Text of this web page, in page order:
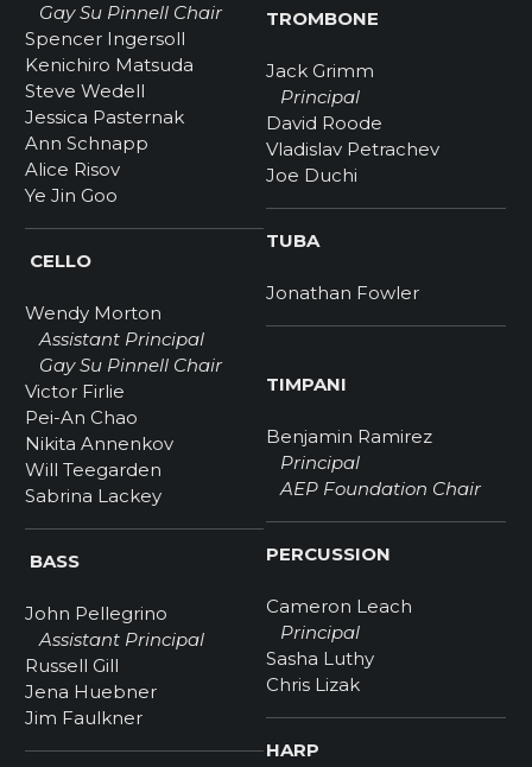
Gay Su Pinnell Chair
Spencer Ingersoll
Kenichiro Matsuda
Steve Wedell
Jessica Pasternak
Ann Schnapp
Alice Risov
Ye Jin Goo
CELLO
Wendy Morton
Assistant Principal
Gay Su Pinnell Chair
Victor Firlie
Pei-An Chao
Nikita Annenkov
Will Teegarden
Sabrina Lackey
BASS
John Pellegrino
Assistant Principal
Russell Gill
Jena Huebner
Jim Faulkner
TROMBONE
Jack Grimm
Principal
David Roode
Vladislav Petrachev
Joe Duchi
TUBA
Jonathan Fowler
TIMPANI
Benjamin Ramirez
Principal
AEP Foundation Chair
PERCUSSION
Cameron Leach
Principal
Sasha Luthy
Chris Lizak
HARP